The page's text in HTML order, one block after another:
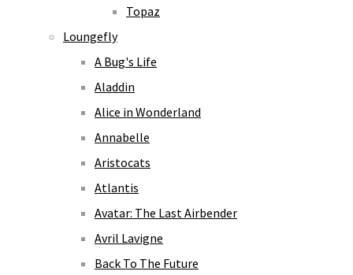
Topaz
Loungefly
A Bug's Life
Aladdin
Alice in Wonderland
Annabelle
Aristocats
Atlantis
Avatar: The Last Airbender
Avril Lavigne
Back To The Future